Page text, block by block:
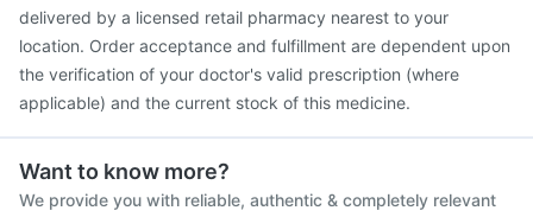
delivered by a licensed retail pharmacy nearest to your
location. Order acceptance and fulfillment are dependent upon
the verification of your doctor's valid prescription (where
applicable) and the current stock of this medicine.
Want to know more?
We provide you with reliable, authentic & completely relevant